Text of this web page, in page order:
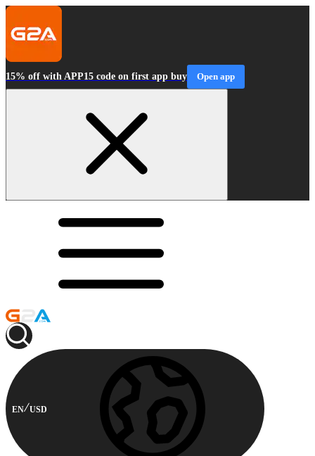
15% off with APP15 code on first app buy Open app
EN USD